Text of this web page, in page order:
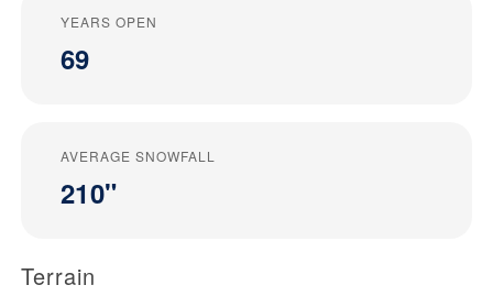
YEARS OPEN
69
AVERAGE SNOWFALL
210"
Terrain